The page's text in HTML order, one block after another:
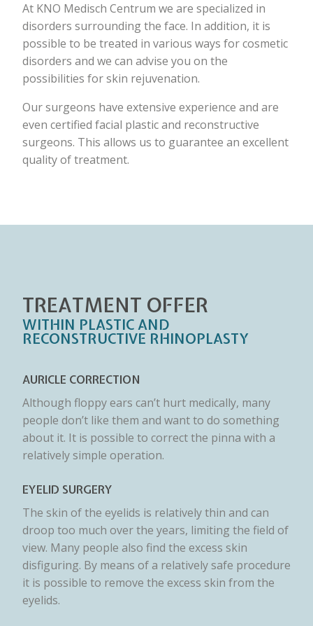
At KNO Medisch Centrum we are specialized in
disorders surrounding the face. In addition, it is
possible to be treated in various ways for cosmetic
disorders and we can advise you on the
possibilities for skin rejuvenation.
Our surgeons have extensive experience and are
even certified facial plastic and reconstructive
surgeons. This allows us to guarantee an excellent
quality of treatment.
TREATMENT OFFER
WITHIN PLASTIC AND
RECONSTRUCTIVE RHINOPLASTY
AURICLE CORRECTION
Although floppy ears can’t hurt medically, many
people don’t like them and want to do something
about it. It is possible to correct the pinna with a
relatively simple operation.
EYELID SURGERY
The skin of the eyelids is relatively thin and can
droop too much over the years, limiting the field of
view. Many people also find the excess skin
disfiguring. By means of a relatively safe procedure
it is possible to remove the excess skin from the
eyelids.